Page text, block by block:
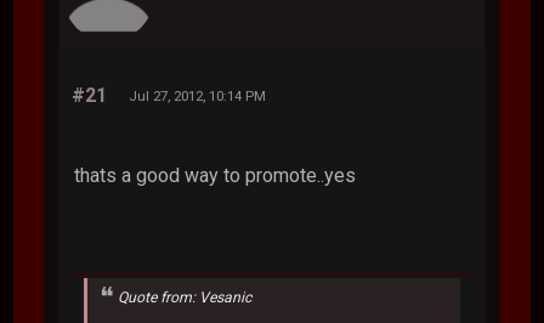
#21 Jul 27, 2012, 10:14 PM
thats a good way to promote..yes
Quote from: Vesanic